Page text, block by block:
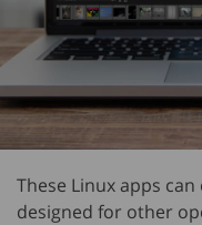
These Linux apps
designed for other